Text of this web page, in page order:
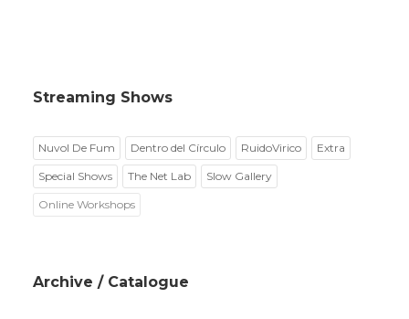
Streaming Shows
Nuvol De Fum Dentro del Círculo RuidoVirico Extra
Special Shows The Net Lab Slow Gallery
Online Workshops
Archive / Catalogue